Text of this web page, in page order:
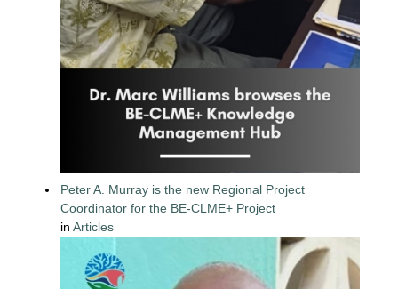
Peter A. Murray is the new Regional Project
Coordinator for the BE-CLME+ Project
inArticles